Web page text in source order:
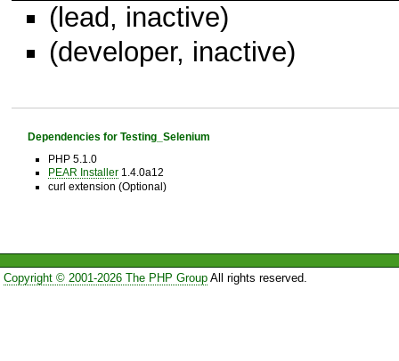
(lead, inactive)
(developer, inactive)
Dependencies for Testing_Selenium
PHP 5.1.0
PEAR Installer1.4.0a12
curl extension (Optional)
Copyright © 2001-2026 The PHP GroupAll rights reserved.